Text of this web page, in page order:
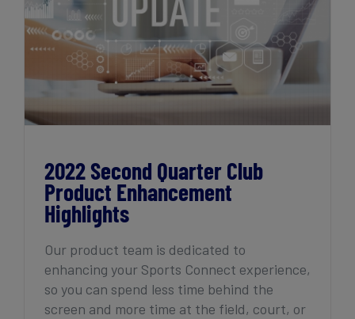
2022 Second Quarter Club Product
Enhancement Highlights
2022 Second Quarter Club
Product Enhancement
Highlights
Our product team is dedicated to
enhancing your Sports Connect experience,
so you can spend less time behind the
screen and more time at the field, court, or